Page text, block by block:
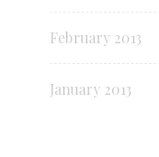
February 2013
January 2013